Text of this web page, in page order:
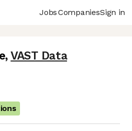
JobsCompaniesSign in
, VAST Data